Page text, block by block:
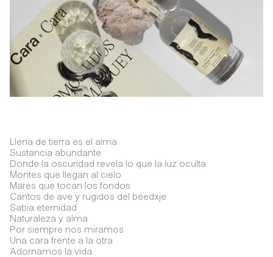
Llena de tierra es el alma
Sustancia abundante
Donde la oscuridad revela lo que la luz oculta
Montes que llegan al cielo
Mares que tocan los fondos
Cantos de ave y rugidos del beedxje
Sabia eternidad
Naturaleza y alma
Por siempre nos miramos
Una cara frente a la otra
Adornamos la vida